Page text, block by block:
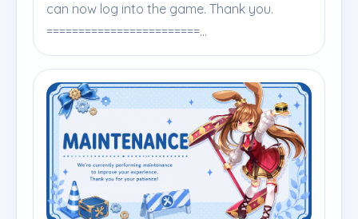
can now log into the game. Thank you.
========================...